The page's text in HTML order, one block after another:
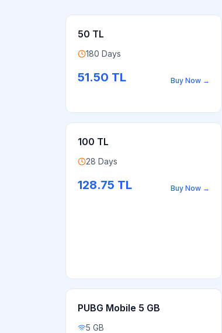
50 TL
180 Days
51.50 TL Buy Now →
100 TL
28 Days
128.75 TL Buy Now →
PUBG Mobile 5 GB
5 GB